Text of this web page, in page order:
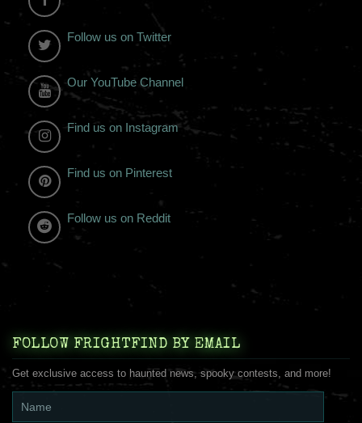
Follow us on Twitter
Our YouTube Channel
Find us on Instagram
Find us on Pinterest
Follow us on Reddit
FOLLOW FRIGHTFIND BY EMAIL
Get exclusive access to haunted news, spooky contests, and more!